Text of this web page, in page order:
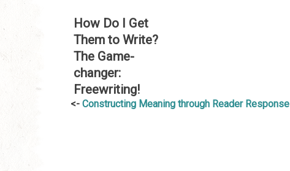
How Do I Get
Them to Write?
The Game-
changer:
Freewriting!
Post
Constructing Meaning through Reader Response